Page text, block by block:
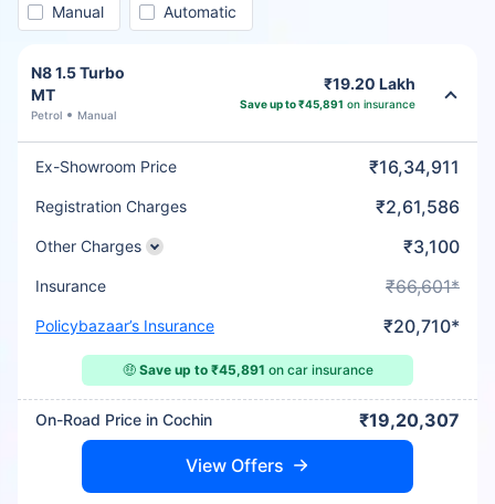
Manual Automatic
N8 1.5 Turbo
MT
Petrol Manual
₹19.20 Lakh
Save up to ₹45,891 on insurance
Ex-Showroom Price ₹16,34,911
Registration Charges ₹2,61,586
Other Charges ₹3,100
Insurance ₹66,601*
Policybazaar’s Insurance ₹20,710*
🤑 Save up to ₹45,891 on car insurance
On-Road Price in Cochin ₹19,20,307
View Offers